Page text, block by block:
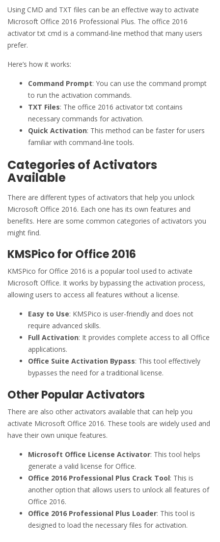
Using CMD and TXT files can be an effective way to activate
Microsoft Office 2016 Professional Plus. The office 2016
activator txt cmd is a command-line method that many users
prefer.
Here’s how it works:
Command Prompt: You can use the command prompt
to run the activation commands.
TXT Files: The office 2016 activator txt contains
necessary commands for activation.
Quick Activation: This method can be faster for users
familiar with command-line tools.
Categories of Activators
Available
There are different types of activators that help you unlock
Microsoft Office 2016. Each one has its own features and
benefits. Here are some common categories of activators you
might find.
KMSPico for Office 2016
KMSPico for Office 2016 is a popular tool used to activate
Microsoft Office. It works by bypassing the activation process,
allowing users to access all features without a license.
Easy to Use: KMSPico is user-friendly and does not
require advanced skills.
Full Activation: It provides complete access to all Office
applications.
Office Suite Activation Bypass: This tool effectively
bypasses the need for a traditional license.
Other Popular Activators
There are also other activators available that can help you
activate Microsoft Office 2016. These tools are widely used and
have their own unique features.
Microsoft Office License Activator: This tool helps
generate a valid license for Office.
Office 2016 Professional Plus Crack Tool: This is
another option that allows users to unlock all features of
Office 2016.
Office 2016 Professional Plus Loader: This tool is
designed to load the necessary files for activation.